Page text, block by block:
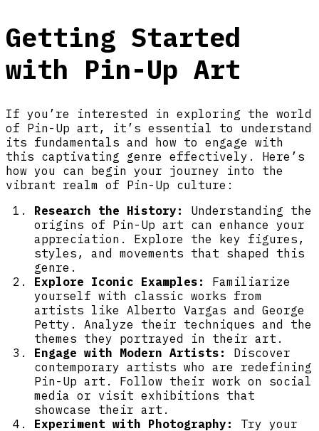
Getting Started
with Pin-Up Art
If you’re interested in exploring the world
of Pin-Up art, it’s essential to understand
its fundamentals and how to engage with
this captivating genre effectively. Here’s
how you can begin your journey into the
vibrant realm of Pin-Up culture:
Research the History:
Understanding the
origins of Pin-Up art can enhance your
appreciation. Explore the key figures,
styles, and movements that shaped this
genre.
Explore Iconic Examples:
Familiarize
yourself with classic works from
artists like Alberto Vargas and George
Petty. Analyze their techniques and the
themes they portrayed in their art.
Engage with Modern Artists:
Discover
contemporary artists who are redefining
Pin-Up art. Follow their work on social
media or visit exhibitions that
showcase their art.
Experiment with Photography:
Try your